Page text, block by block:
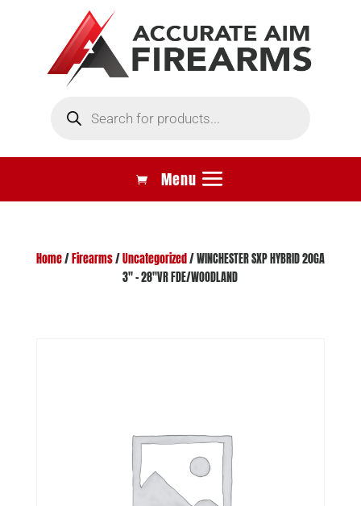
search
Home/ Firearms/Uncategorized / WINCHESTER SXP HYBRID 20GA
3″ – 28″VR FDE/WOODLAND